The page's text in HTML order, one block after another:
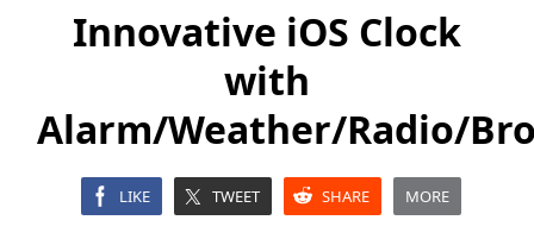
Innovative iOS Clock
with
Alarm/Weather/Radio/
LIKE TWEET SHARE MORE